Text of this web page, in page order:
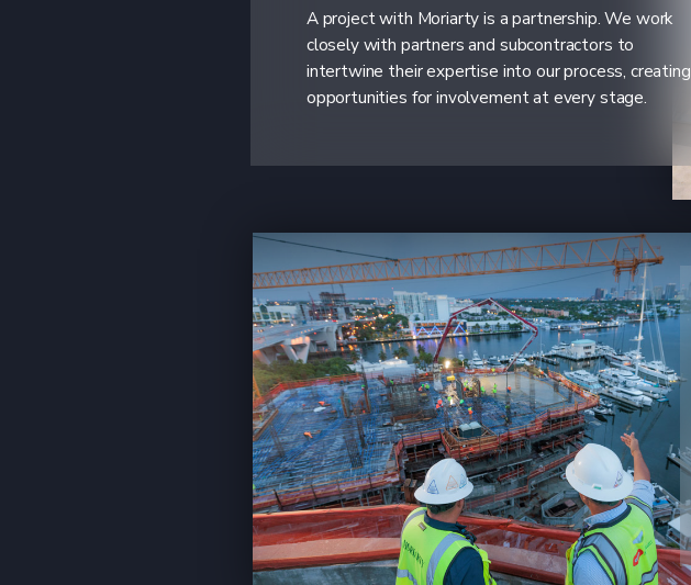
A project with Moriarty is a partnership. We work
closely with partners and subcontractors to
intertwine their expertise into our process, creating
opportunities for involvement at every stage.